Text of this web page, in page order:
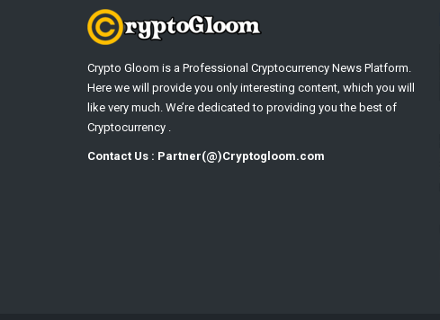
Crypto Gloom is a Professional Cryptocurrency News Platform.
Here we will provide you only interesting content, which you will
like very much. We’re dedicated to providing you the best of
Cryptocurrency .
Contact Us : Partner(@)Cryptogloom.com